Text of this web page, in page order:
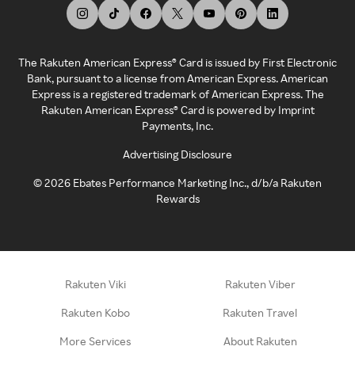
The Rakuten American Express® Card is issued by First Electronic
Bank, pursuant to a license from American Express. American
Express is a registered trademark of American Express. The
Rakuten American Express® Card is powered by Imprint
Payments, Inc.
Advertising Disclosure
©2026 Ebates Performance Marketing Inc., d/b/a Rakuten
Rewards
Rakuten Viki Rakuten Viber
Rakuten Kobo Rakuten Travel
More Services About Rakuten